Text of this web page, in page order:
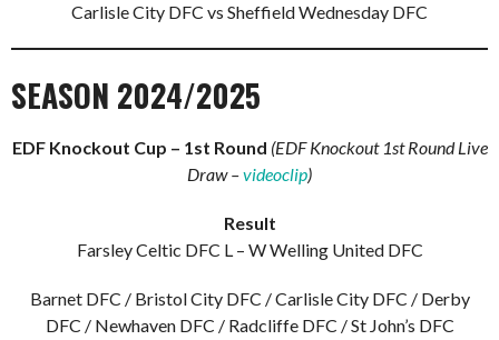
Carlisle City DFC vs Sheffield Wednesday DFC
SEASON 2024/2025
EDF Knockout Cup – 1st Round (EDF Knockout 1st Round Live
Draw –videoclip)
Result
Farsley Celtic DFC L – W Welling United DFC
Barnet DFC / Bristol City DFC / Carlisle City DFC / Derby
DFC / Newhaven DFC / Radcliffe DFC / St John’s DFC